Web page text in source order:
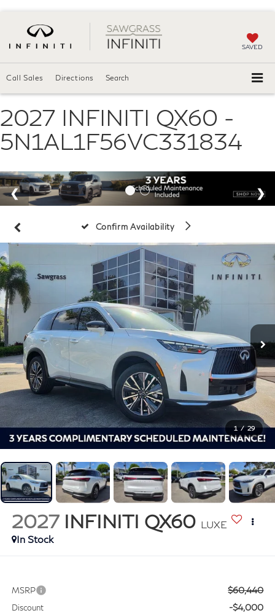
SAVED
Call Sales Directions Search
2027 INFINITI QX60 -
5N1AL1F56VC331834
Confirm Availability
1 / 29
2027 INFINITI QX60 LUXE
In Stock
MSRP $60,440
Discount -$4,000